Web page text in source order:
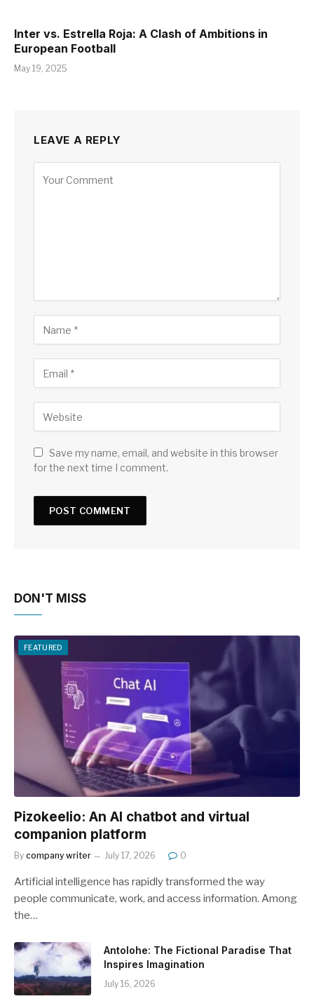
Inter vs. Estrella Roja: A Clash of Ambitions in
European Football
May 19, 2025
LEAVE A REPLY
Save my name, email, and website in this browser
for the next time I comment.
DON'T MISS
FEATURED
Pizokeelio: An AI chatbot and virtual
companion platform
By company writer July 17, 2026 0
Artificial intelligence has rapidly transformed the way
people communicate, work, and access information. Among
the…
Antolohe: The Fictional Paradise That
Inspires Imagination
July 16, 2026